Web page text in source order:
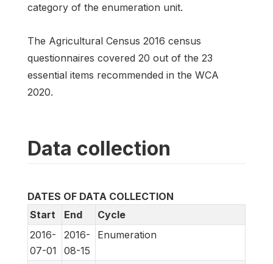
category of the enumeration unit.
The Agricultural Census 2016 census
questionnaires covered 20 out of the 23
essential items recommended in the WCA
2020.
Data collection
DATES OF DATA COLLECTION
Start
End
Cycle
2016-
07-01
2016-
08-15
Enumeration